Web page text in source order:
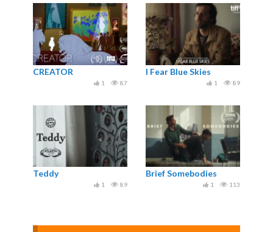
CREATOR
87
1
I Fear Blue Skies
89
1
Teddy
89
1
Brief Somebodies
113
1